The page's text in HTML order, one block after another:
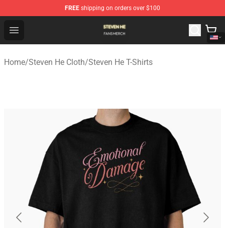
FREE shipping on orders over $100
Open menu
Steven He Shop - Official Steven He Merchandise Store
Home/Steven He Cloth/Steven He T-Shirts